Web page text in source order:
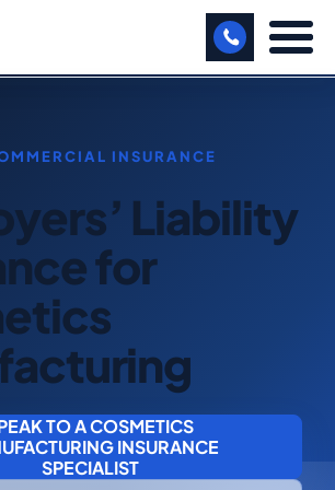
BUSINESS
MANUFACTURING
FREIGHT
SHOPS
SPORTS FACILITY
INDEMNITY
Liability
for
TO A COSMETICS
INSURANCE
SPECIALIST